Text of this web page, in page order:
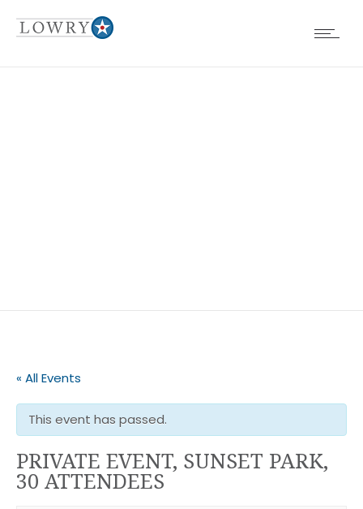
« All Events
This event has passed.
PRIVATE EVENT, SUNSET PARK,
30 ATTENDEES